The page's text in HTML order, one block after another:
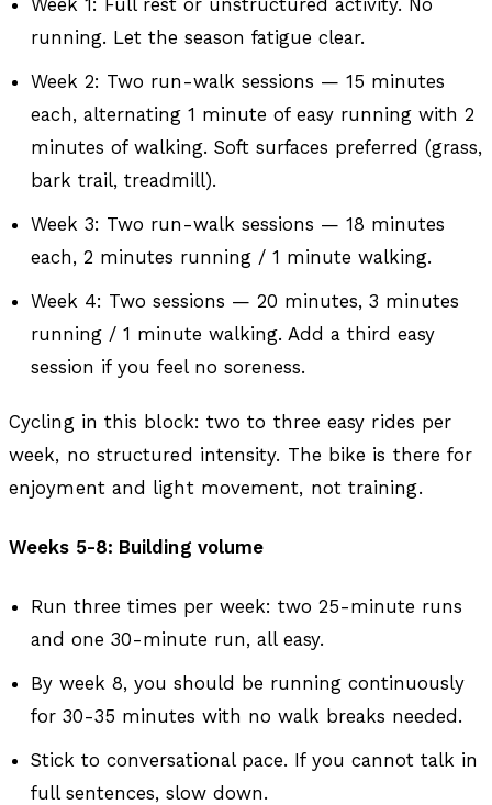
running. Let the season fatigue clear.
Week 2: Two run-walk sessions — 15 minutes
each, alternating 1 minute of easy running with 2
minutes of walking. Soft surfaces preferred (grass,
bark trail, treadmill).
Week 3: Two run-walk sessions — 18 minutes
each, 2 minutes running / 1 minute walking.
Week 4: Two sessions — 20 minutes, 3 minutes
running / 1 minute walking. Add a third easy
session if you feel no soreness.
Cycling in this block: two to three easy rides per
week, no structured intensity. The bike is there for
enjoyment and light movement, not training.
Weeks 5-8: Building volume
Run three times per week: two 25-minute runs
and one 30-minute run, all easy.
By week 8, you should be running continuously
for 30-35 minutes with no walk breaks needed.
Stick to conversational pace. If you cannot talk in
full sentences, slow down.